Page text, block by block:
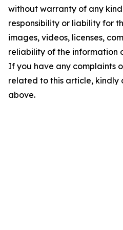
without warranty of any
responsibility or liability for
images, videos, licenses,
reliability of the information
If you have any complaints
related to this article, kindly
above.